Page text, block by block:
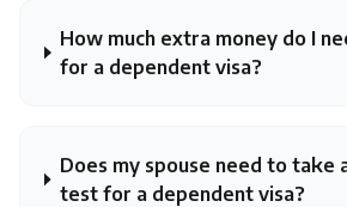
How much extra money do I
for a dependent visa?
Does my spouse need to take
test for a dependent visa?